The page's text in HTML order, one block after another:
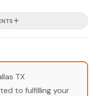
TX
to fulfilling your